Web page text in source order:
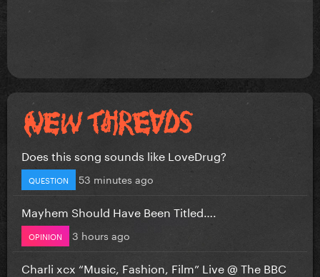
Does this song sounds like LoveDrug?
QUESTION 53 minutes ago
Mayhem Should Have Been Titled….
OPINION 3 hours ago
Charli xcx “Music, Fashion, Film” Live @ The BBC